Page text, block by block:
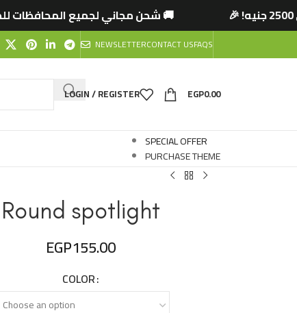
🚚 شحن مجاني لجميع المحافظات 🎉
NEWSLETTERCONTACT USFAQS
LOGIN / REGISTER EGP0.00
SPECIAL OFFER
PURCHASE THEME
Round spotlight
EGP155.00
COLOR